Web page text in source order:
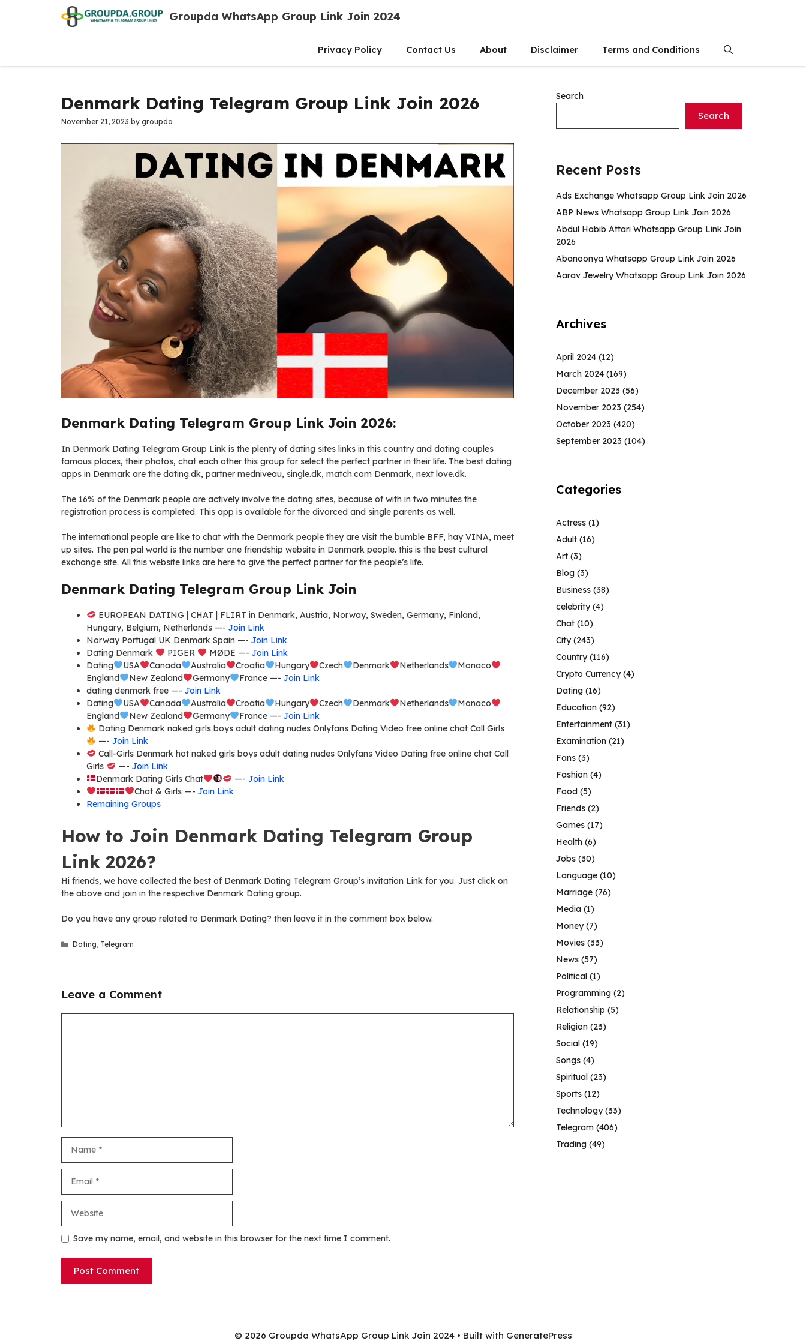
Groupda WhatsApp Group Link Join 2024
Privacy Policy Contact Us About Disclaimer Terms and Conditions
Denmark Dating Telegram Group Link Join 2026
November 21, 2023 by groupda
Denmark Dating Telegram Group Link Join 2026:
In Denmark Dating Telegram Group Link is the plenty of dating sites links in this country and dating couples
famous places, their photos, chat each other this group for select the perfect partner in their life. The best dating
apps in Denmark are the dating.dk, partner medniveau, single.dk, match.com Denmark, next love.dk.
The 16% of the Denmark people are actively involve the dating sites, because of with in two minutes the
registration process is completed. This app is available for the divorced and single parents as well.
The international people are like to chat with the Denmark people they are visit the bumble BFF, hay VINA, meet
up sites. The pen pal world is the number one friendship website in Denmark people. this is the best cultural
exchange site. All this website links are here to give the perfect partner for the people’s life.
Denmark Dating Telegram Group Link Join
EUROPEAN DATING | CHAT | FLIRT in Denmark, Austria, Norway, Sweden, Germany, Finland,
Hungary, Belgium, Netherlands —- Join Link
Norway Portugal UK Denmark Spain —- Join Link
Dating Denmark
PIGER MØDE —- Join Link
Dating
USA Canada Australia Croatia Hungary Czech Denmark Netherlands
Monaco
England
New Zealand Germany France —- Join Link
dating denmark free —- Join Link
Dating
USA Canada Australia Croatia Hungary Czech Denmark Netherlands
Monaco
England
New Zealand Germany France —- Join Link
Dating Denmark naked girls boys adult dating nudes Onlyfans Dating Video free online chat Call Girls
—- Join Link
Call-Girls Denmark hot naked girls boys adult dating nudes Onlyfans Video Dating free online chat Call
Girls
—- Join Link
Denmark Dating Girls Chat
—- Join Link
Chat & Girls —- Join Link
Remaining Groups
How to Join Denmark Dating Telegram Group
Link 2026?
Hi friends, we have collected the best of Denmark Dating Telegram Group’s invitation Link for you. Just click on
the above and join in the respective Denmark Dating group.
Do you have any group related to Denmark Dating? then leave it in the comment box below.
Categories
Dating, Telegram
Leave a Comment
Save my name, email, and website in this browser for the next time I comment.
Search
Search
Recent Posts
Ads Exchange Whatsapp Group Link Join 2026
ABP News Whatsapp Group Link Join 2026
Abdul Habib Attari Whatsapp Group Link Join
2026
Abanoonya Whatsapp Group Link Join 2026
Aarav Jewelry Whatsapp Group Link Join 2026
Archives
April 2024 (12)
March 2024 (169)
December 2023 (56)
November 2023 (254)
October 2023 (420)
September 2023 (104)
Categories
Actress (1)
Adult (16)
Art (3)
Blog (3)
Business (38)
celebrity(4)
Chat (10)
City(243)
Country(116)
Crypto Currency(4)
Dating (16)
Education (92)
Entertainment (31)
Examination (21)
Fans (3)
Fashion (4)
Food (5)
Friends (2)
Games (17)
Health (6)
Jobs (30)
Language (10)
Marriage (76)
Media (1)
Money(7)
Movies (33)
News (57)
Political (1)
Programming (2)
Relationship (5)
Religion (23)
Social (19)
Songs (4)
Spiritual (23)
Sports (12)
Technology(33)
Telegram (406)
Trading (49)
© 2026 Groupda WhatsApp Group Link Join 2024• Built with GeneratePress